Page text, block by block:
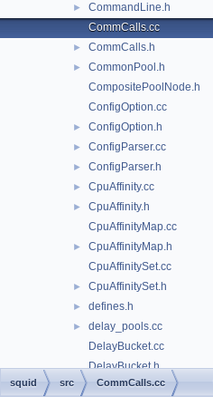
►
CommandLine.h
CommCalls.cc
► CommCalls.h
►
CommonPool.h
CompositePoolNode.h
ConfigOption.cc
► ConfigOption.h
► ConfigParser.cc
► ConfigParser.h
► CpuAffinity.cc
►
CpuAffinity.h
CpuAffinityMap.cc
►
CpuAffinityMap.h
CpuAffinitySet.cc
► CpuAffinitySet.h
► defines.h
►
delay_pools.cc
DelayBucket.cc
DelayBucket.h
DelayConfig.cc
squid src CommCalls.cc